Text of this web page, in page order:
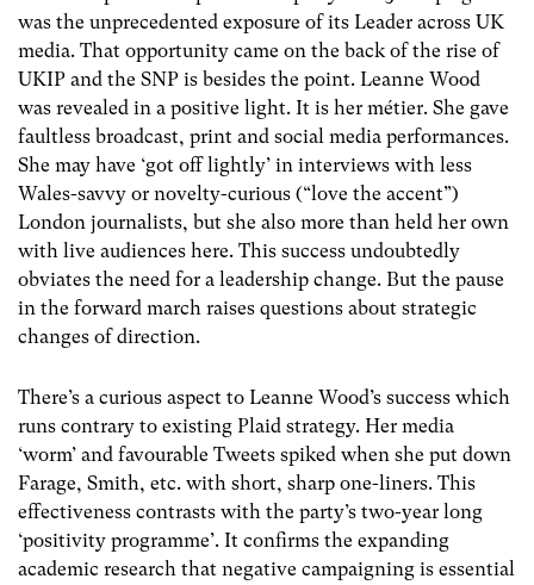
was the unprecedented exposure of its Leader across UK
media. That opportunity came on the back of the rise of
UKIP and the SNP is besides the point. Leanne Wood
was revealed in a positive light. It is her métier. She gave
faultless broadcast, print and social media performances.
She may have ‘got off lightly’ in interviews with less
Wales-savvy or novelty-curious (“love the accent”)
London journalists, but she also more than held her own
with live audiences here. This success undoubtedly
obviates the need for a leadership change. But the pause
in the forward march raises questions about strategic
changes of direction.
There’s a curious aspect to Leanne Wood’s success which
runs contrary to existing Plaid strategy. Her media
‘worm’ and favourable Tweets spiked when she put down
Farage, Smith, etc. with short, sharp one-liners. This
effectiveness contrasts with the party’s two-year long
‘positivity programme’. It confirms the expanding
academic research that negative campaigning is essential